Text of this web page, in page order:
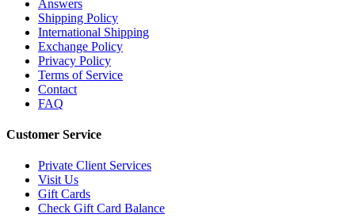
Answers
Shipping Policy
International Shipping
Exchange Policy
Privacy Policy
Terms of Service
Contact
FAQ
Customer Service
Private Client Services
Visit Us
Gift Cards
Check Gift Card Balance